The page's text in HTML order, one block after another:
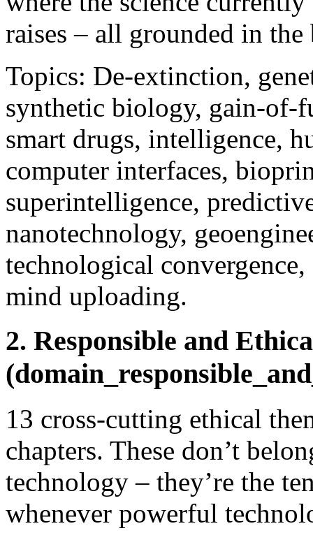
raises – all grounded in
Topics: De-extinction,
synthetic biology, gain-of-
smart drugs, intelligence,
computer interfaces,
superintelligence,
nanotechnology,
technological
mind uploading.
2. Responsible and
13 cross-cutting ethical
chapters. These don’t
technology – they’re the
whenever powerful